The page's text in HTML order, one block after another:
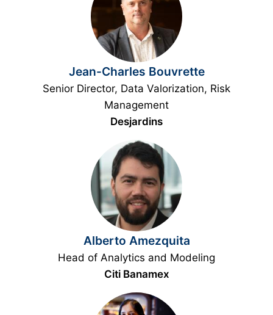
Jean-Charles Bouvrette
Senior Director, Data Valorization, Risk
Management
Desjardins
Alberto Amezquita
Head of Analytics and Modeling
Citi Banamex